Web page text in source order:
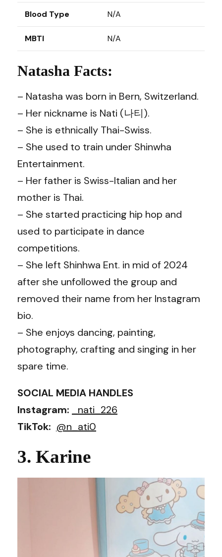
Blood Type N/A
MBTI N/A
Natasha Facts:
– Natasha was born in Bern, Switzerland.
– Her nickname is Nati (나티).
– She is ethnically Thai-Swiss.
– She used to train under Shinwha
Entertainment.
– Her father is Swiss-Italian and her
mother is Thai.
– She started practicing hip hop and
used to participate in dance
competitions.
– She left Shinhwa Ent. in mid of 2024
after she unfollowed the group and
removed their name from her Instagram
bio.
– She enjoys dancing, painting,
photography, crafting and singing in her
spare time.
SOCIAL MEDIA HANDLES
Instagram:
_nati_226
TikTok: @n_ati0
3. Karine